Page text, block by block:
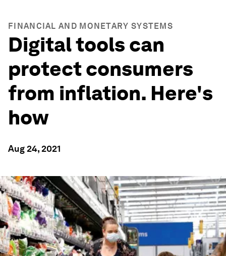
FINANCIAL AND MONETARY SYSTEMS
Digital tools can
protect consumers
from inflation. Here's
how
Aug 24, 2021